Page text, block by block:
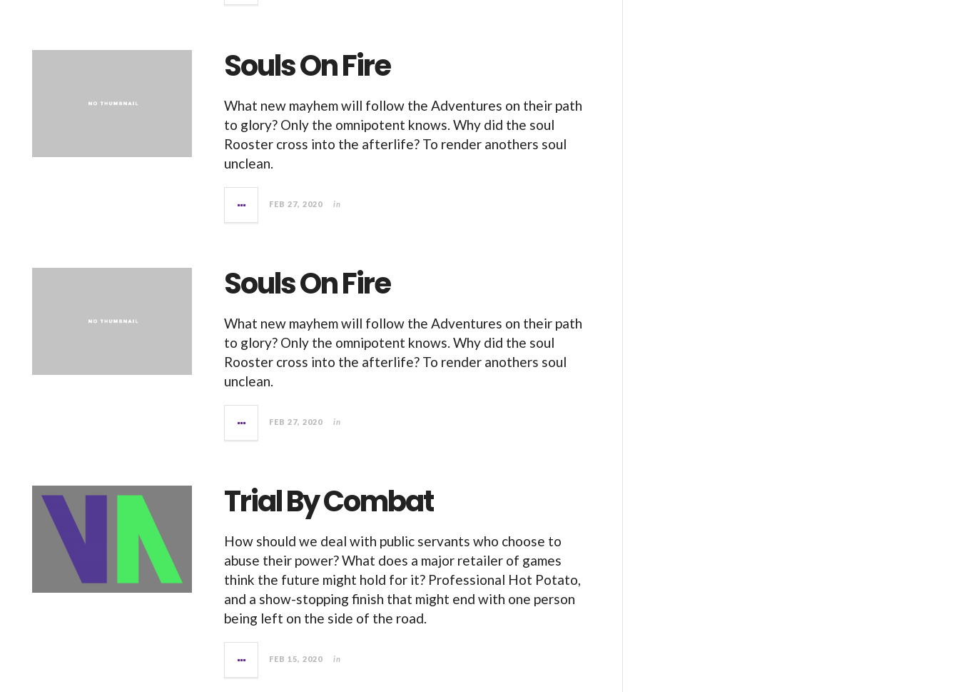
Souls On Fire
What new mayhem will follow the Adventures on their path
to glory? Only the omnipotent knows. Why did the soul
Rooster cross into the afterlife? To render anothers soul
unclean.
FEB 27, 2020 in
Souls On Fire
What new mayhem will follow the Adventures on their path
to glory? Only the omnipotent knows. Why did the soul
Rooster cross into the afterlife? To render anothers soul
unclean.
FEB 27, 2020 in
Trial By Combat
How should we deal with public servants who choose to
abuse their power? What does a major retailer of games
think the future might hold for it? Professional Hot Potato,
and a show-stopping finish that might end with one person
being left on the side of the road.
FEB 15, 2020 in